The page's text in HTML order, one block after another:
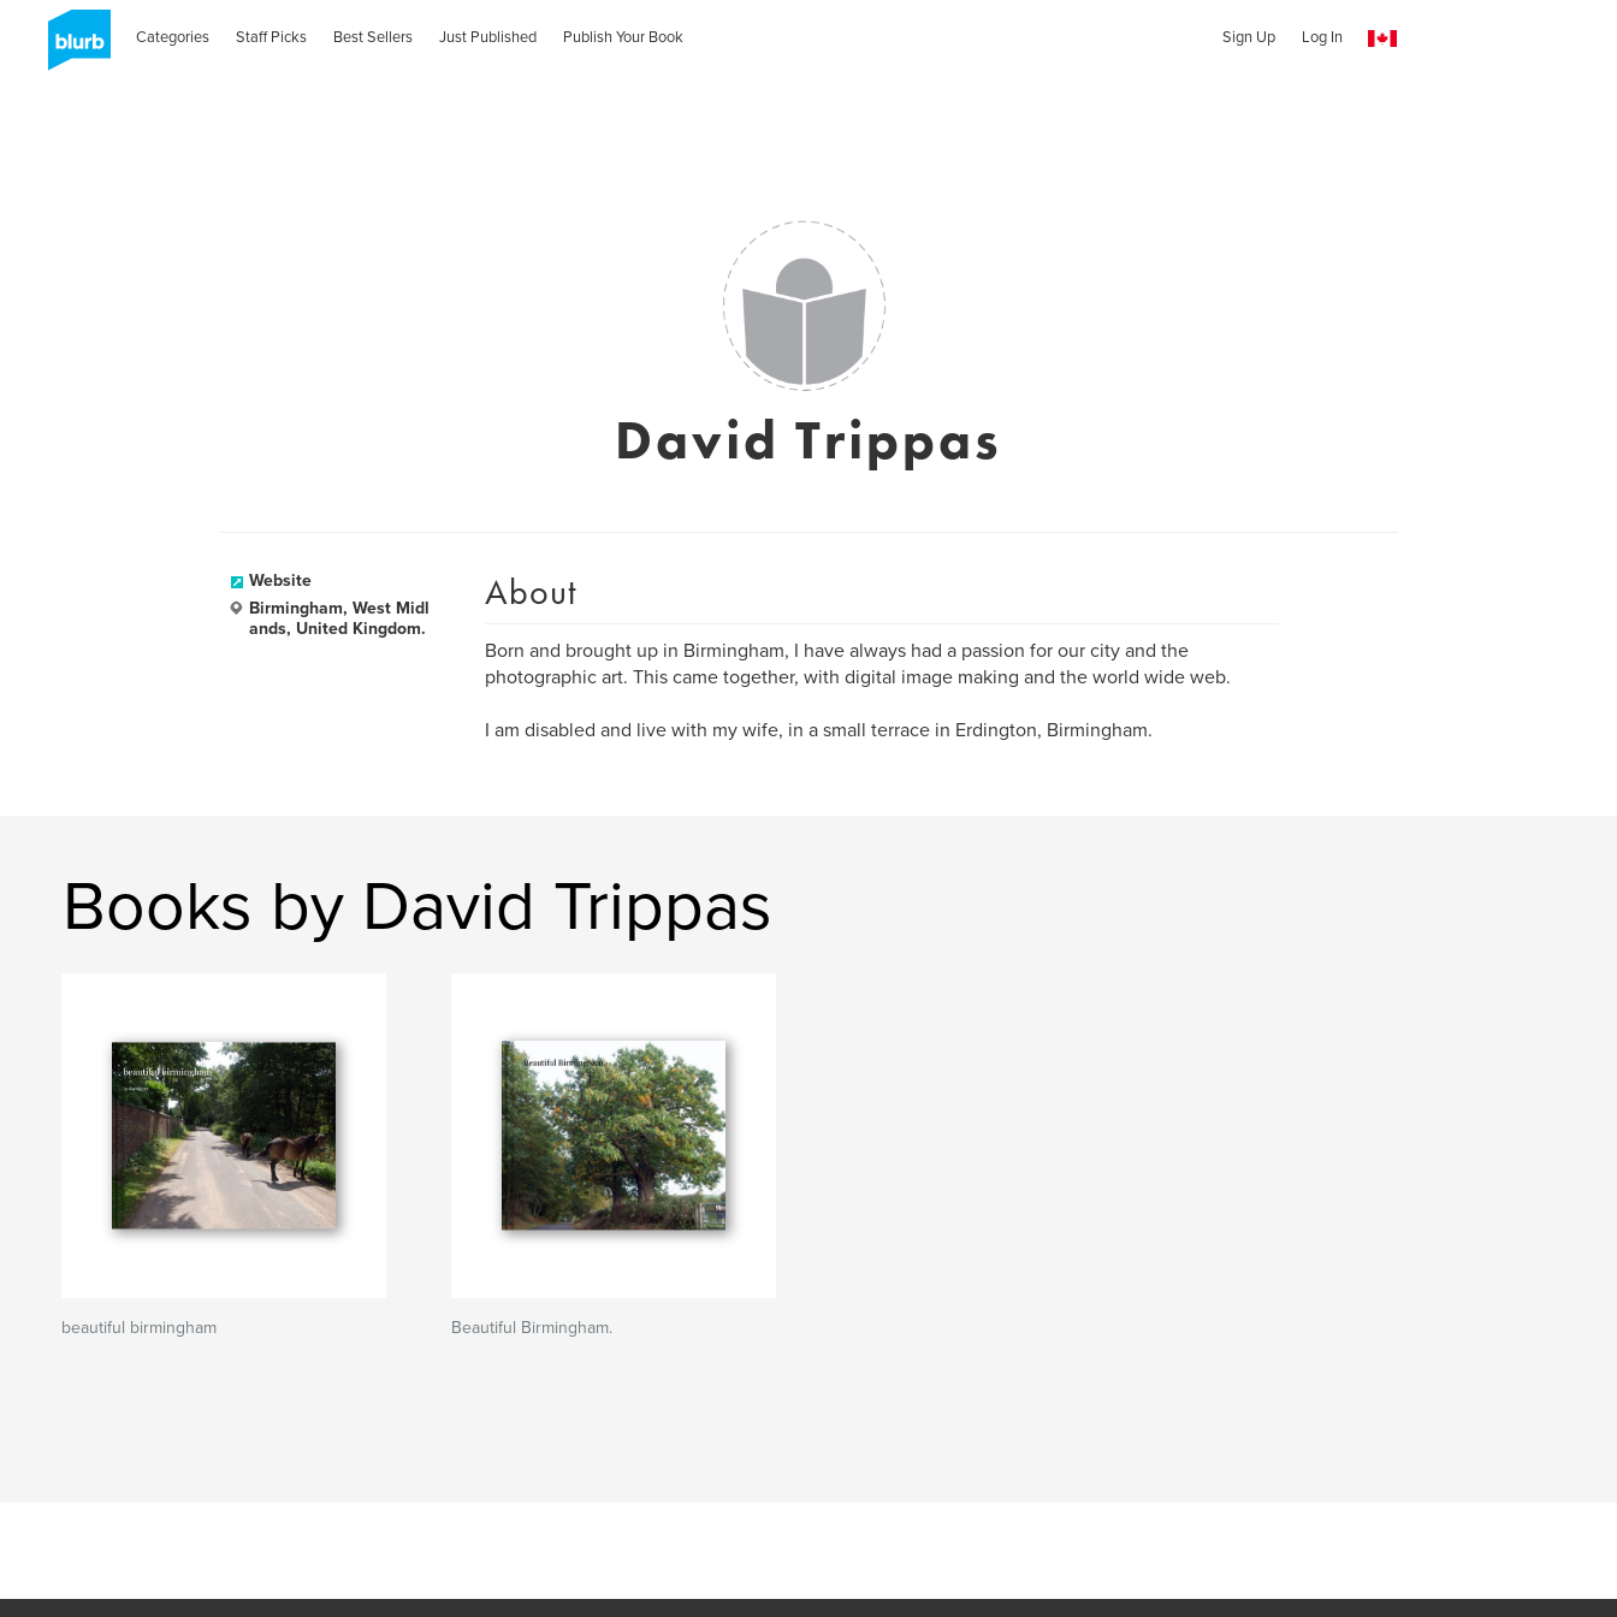
Categories Staff Picks Best Sellers Just Published Publish Your Book Sign Up Log In
David Trippas
Website
Birmingham, West Midl
ands, United Kingdom.
About
Born and brought up in Birmingham, I have always had a passion for our city and the
photographic art. This came together, with digital image making and the world wide web.
I am disabled and live with my wife, in a small terrace in Erdington, Birmingham.
Books by David Trippas
beautiful birmingham Beautiful Birmingham.